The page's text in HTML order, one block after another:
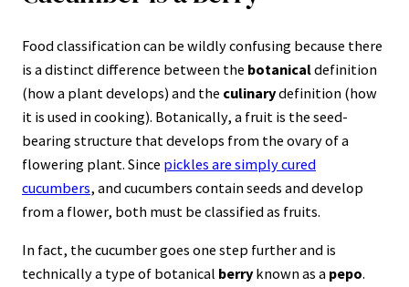
Food classification can be wildly confusing because there
is a distinct difference between the botanicaldefinition
(how a plant develops) and the culinarydefinition (how
it is used in cooking). Botanically, a fruit is the seed-
bearing structure that develops from the ovary of a
flowering plant. Since pickles are simply cured
cucumbers, and cucumbers contain seeds and develop
from a flower, both must be classified as fruits.
In fact, the cucumber goes one step further and is
technically a type of botanical berryknown as a pepo.